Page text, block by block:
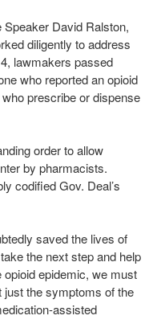
David Ralston,
diligently to address
lawmakers passed
who reported an opioid
prescribe or dispense
order to allow
by pharmacists.
codified Gov. Deal’s
saved the lives of
the next step and help
epidemic, we must
just the symptoms of the
assisted